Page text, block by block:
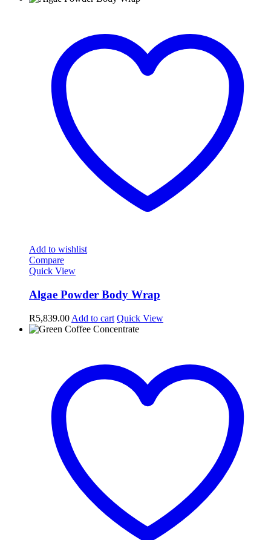
Add to wishlist
Compare
Quick View
Algae Powder Body Wrap
R5,839.00 Add to cart Quick View